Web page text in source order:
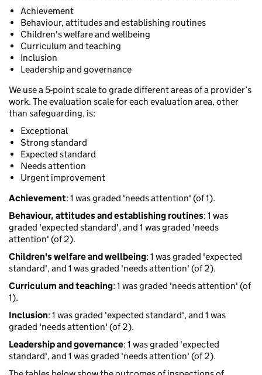
Achievement
Behaviour, attitudes and establishing routines
Children's welfare and wellbeing
Curriculum and teaching
Inclusion
Leadership and governance
We use a 5-point scale to grade different areas of a provider’s
work. The evaluation scale for each evaluation area, other
than safeguarding, is:
Exceptional
Strong standard
Expected standard
Needs attention
Urgent improvement
Achievement: 1 was graded 'needs attention' (of 1).
Behaviour, attitudes and establishing routines: 1 was
graded 'expected standard', and 1 was graded 'needs
attention' (of 2).
Children's welfare and wellbeing: 1 was graded 'expected
standard', and 1 was graded 'needs attention' (of 2).
Curriculum and teaching: 1 was graded 'needs attention' (of
1).
Inclusion: 1 was graded 'expected standard', and 1 was
graded 'needs attention' (of 2).
Leadership and governance: 1 was graded 'expected
standard', and 1 was graded 'needs attention' (of 2).